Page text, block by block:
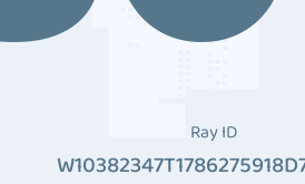
Ray ID